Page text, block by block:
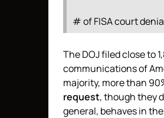
# of FISA court
The DOJ filed close to
communications of
majority, more than
request, though they
general, behaves in